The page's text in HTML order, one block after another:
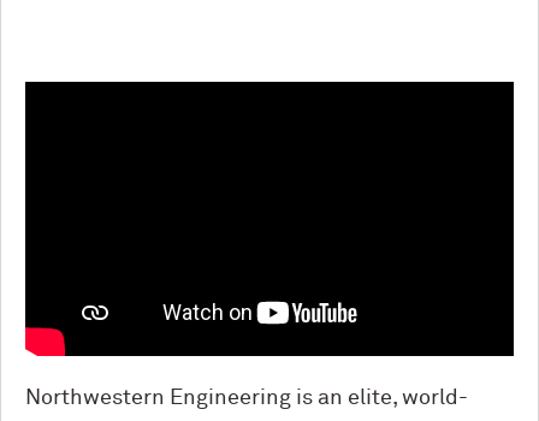
Northwestern Engineering is an elite, world-